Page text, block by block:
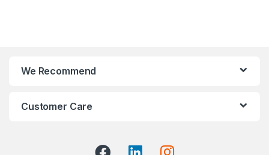
We Recommend
Customer Care